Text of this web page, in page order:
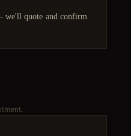
we'll quote and confirm